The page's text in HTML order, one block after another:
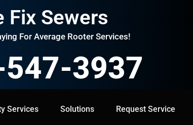
Fix Sewers
For Average Rooter Services!
3937
Services Solutions Request Service
Solutions Request Service Service